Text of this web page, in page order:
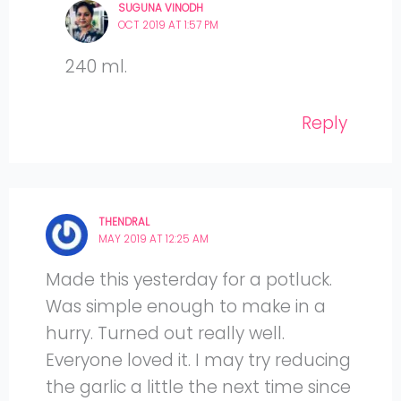
SUGUNA VINODH
OCT 2019 AT 1:57 PM
240 ml.
Reply
THENDRAL
MAY 2019 AT 12:25 AM
Made this yesterday for a potluck.
Was simple enough to make in a
hurry. Turned out really well.
Everyone loved it. I may try reducing
the garlic a little the next time since